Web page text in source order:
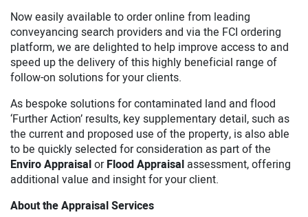
Now easily available to order online from leading
conveyancing search providers and via the FCI ordering
platform, we are delighted to help improve access to and
speed up the delivery of this highly beneficial range of
follow-on solutions for your clients.
As bespoke solutions for contaminated land and flood
‘Further Action’ results, key supplementary detail, such as
the current and proposed use of the property, is also able
to be quickly selected for consideration as part of the
Enviro AppraisalorFlood Appraisal assessment, offering
additional value and insight for your client.
About the Appraisal Services